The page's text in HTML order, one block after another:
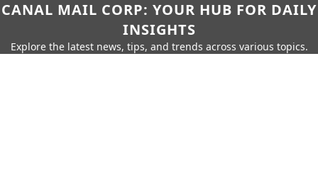
CANAL MAIL CORP: YOUR HUB FOR DAILY
INSIGHTS
Explore the latest news, tips, and trends across various topics.